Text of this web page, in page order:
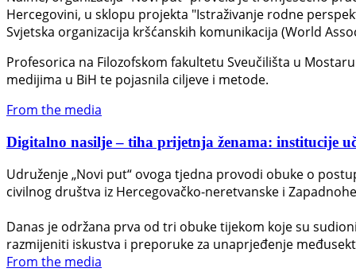
Hercegovini, u sklopu projekta "Istraživanje rodne
Svjetska organizacija kršćanskih komunikacija (World
Profesorica na Filozofskom fakultetu Sveučilišta u
medijima u BiH te pojasnila ciljeve i metode.
From the media
Digitalno nasilje – tiha prijetnja ženama: institucije
Udruženje „Novi put“ ovoga tjedna provodi obuke o
civilnog društva iz Hercegovačko-neretvanske i
Danas je održana prva od tri obuke tijekom koje su
razmijeniti iskustva i preporuke za unaprjeđenje
From the media